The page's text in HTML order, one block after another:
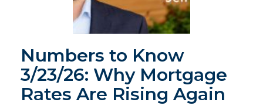
Numbers to Know
3/23/26: Why Mortgage
Rates Are Rising Again